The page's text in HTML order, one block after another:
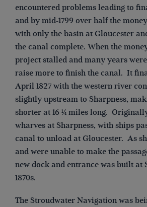
encountered problems leading to
and by mid-1799 over half the
with only the basin at Gloucester
the canal complete. When the
project stalled and many years
raise more to finish the canal. It
April 1827 with the western river
slightly upstream to Sharpness,
shorter at 16 ¼ miles long.
wharves at Sharpness, with ships
canal to unload at Gloucester. As
and were unable to make the
new dock and entrance was built at
1870s.
The Stroudwater Navigation was